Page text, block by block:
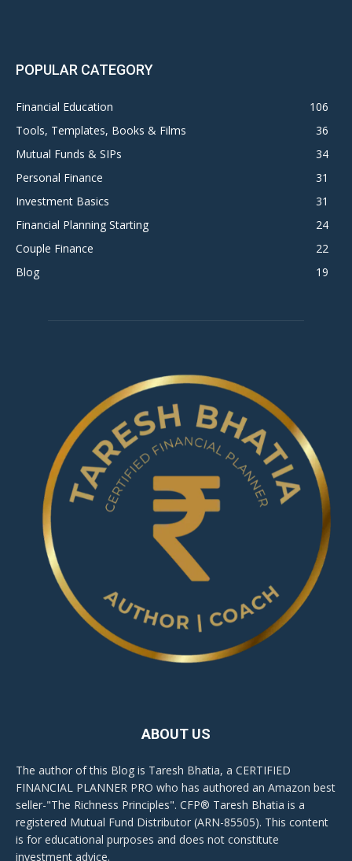
POPULAR CATEGORY
Financial Education
106
Tools, Templates, Books & Films
36
Mutual Funds & SIPs
34
Personal Finance
31
Investment Basics
31
Financial Planning Starting
24
Couple Finance
22
Blog
19
ABOUT US
The author of this Blog is Taresh Bhatia, a CERTIFIED
FINANCIAL PLANNER PRO who has authored an Amazon best
seller-"The Richness Principles". CFP® Taresh Bhatia is a
registered Mutual Fund Distributor (ARN-85505). This content
is for educational purposes and does not constitute
investment advice.